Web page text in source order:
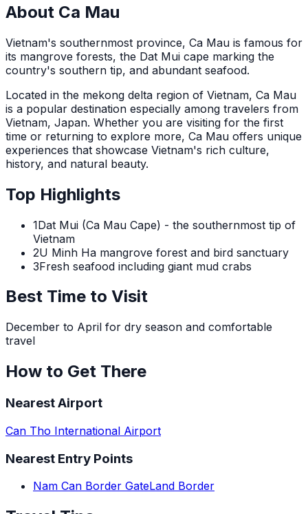
About Ca Mau
Vietnam's southernmost province, Ca Mau is famous for
its mangrove forests, the Dat Mui cape marking the
country's southern tip, and abundant seafood.
Located in the mekong delta region of Vietnam, Ca Mau
is a popular destination especially among travelers from
Vietnam, Japan. Whether you are visiting for the first
time or returning to explore more, Ca Mau offers unique
experiences that showcase Vietnam's rich culture,
history, and natural beauty.
Top Highlights
1Dat Mui (Ca Mau Cape) - the southernmost tip of
Vietnam
2U Minh Ha mangrove forest and bird sanctuary
3Fresh seafood including giant mud crabs
Best Time to Visit
December to April for dry season and comfortable
travel
How to Get There
Nearest Airport
Can Tho International Airport
Nearest Entry Points
Nam Can Border GateLand Border